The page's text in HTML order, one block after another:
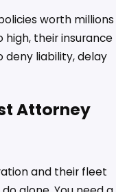
worth millions
high, their insurance
deny liability, delay
Attorney
and their fleet